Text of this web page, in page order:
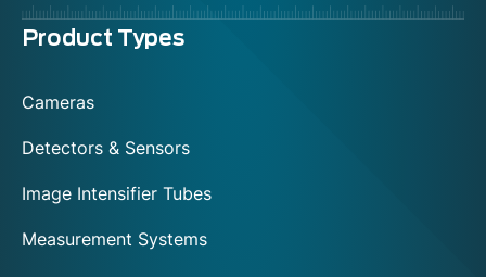
Menu
Product Types
Cameras
Detectors & Sensors
Image Intensifier Tubes
Measurement Systems